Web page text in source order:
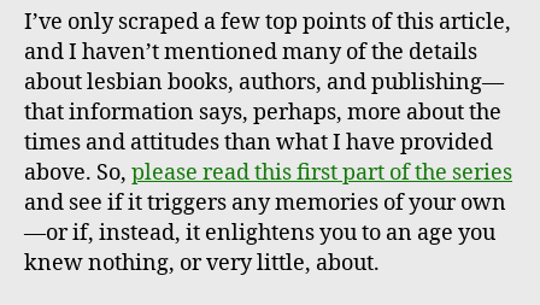
I’ve only scraped a few top points of this article,
and I haven’t mentioned many of the details
about lesbian books, authors, and publishing—
that information says, perhaps, more about the
times and attitudes than what I have provided
above. So, please read this first part of the series
and see if it triggers any memories of your own
—or if, instead, it enlightens you to an age you
knew nothing, or very little, about.